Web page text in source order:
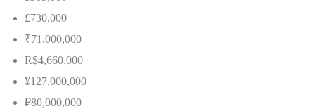
£730,000
₹71,000,000
R$4,660,000
¥127,000,000
₽80,000,000